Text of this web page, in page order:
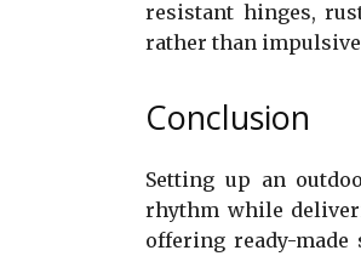
resistant hinges,
rather than
Conclusion
Setting up an
rhythm while
offering ready-